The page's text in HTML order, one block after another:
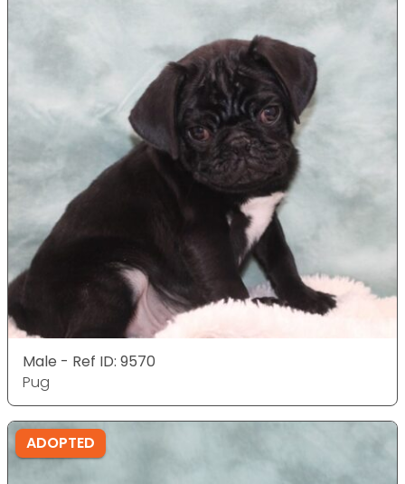
Male - Ref ID: 9570
Pug
ADOPTED